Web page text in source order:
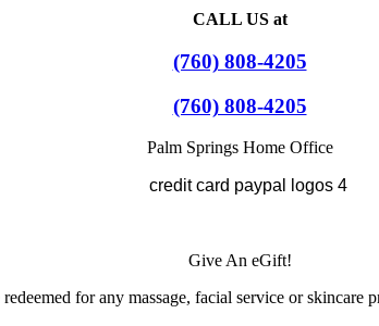
CALL US at
(760) 808-4205
(760) 808-4205
Palm Springs Home Office
Give An eGift!
for any massage, facial service or